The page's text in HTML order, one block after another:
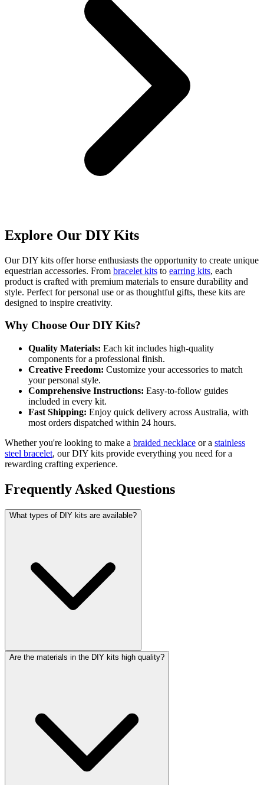
Explore Our DIY Kits
Our DIY kits offer horse enthusiasts the opportunity to create unique
equestrian accessories. From bracelet kits to earring kits, each
product is crafted with premium materials to ensure durability and
style. Perfect for personal use or as thoughtful gifts, these kits are
designed to inspire creativity.
Why Choose Our DIY Kits?
Quality Materials: Each kit includes high-quality
components for a professional finish.
Creative Freedom: Customize your accessories to match
your personal style.
Comprehensive Instructions: Easy-to-follow guides
included in every kit.
Fast Shipping: Enjoy quick delivery across Australia, with
most orders dispatched within 24 hours.
Whether you're looking to make a braided necklace or a stainless
steel bracelet, our DIY kits provide everything you need for a
rewarding crafting experience.
Frequently Asked Questions
What types of DIY kits are available?
Are the materials in the DIY kits high quality?